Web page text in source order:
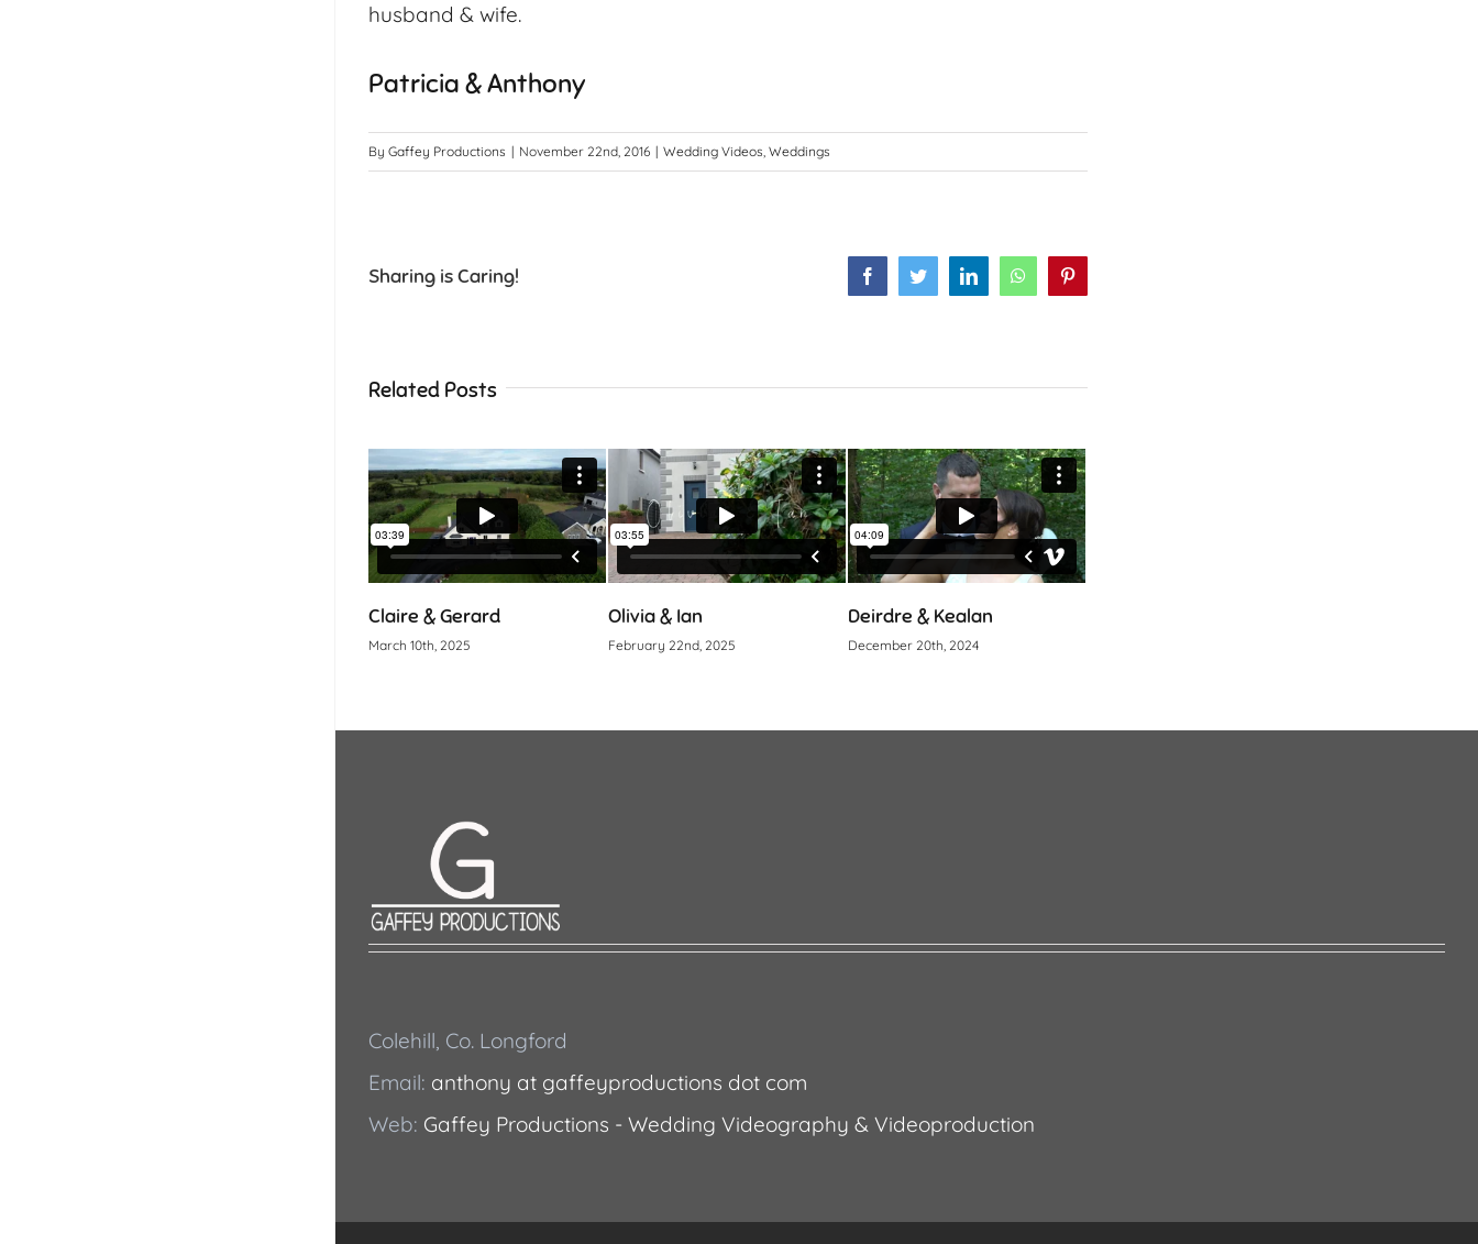
husband & wife.
Patricia & Anthony
By Gaffey Productions | November 22nd, 2016 | Wedding Videos, Weddings
Sharing is Caring! FacebookTwitterLinkedInWhatsApp
Related Posts
Claire & Gerard
March 10th, 2025
Olivia & Ian
February 22nd, 2025
Deirdre & Kealan
December 20th, 2024
Colehill, Co. Longford
Email: anthony at gaffeyproductions dot com
Web: Gaffey Productions - Wedding Videography & Videoproduction